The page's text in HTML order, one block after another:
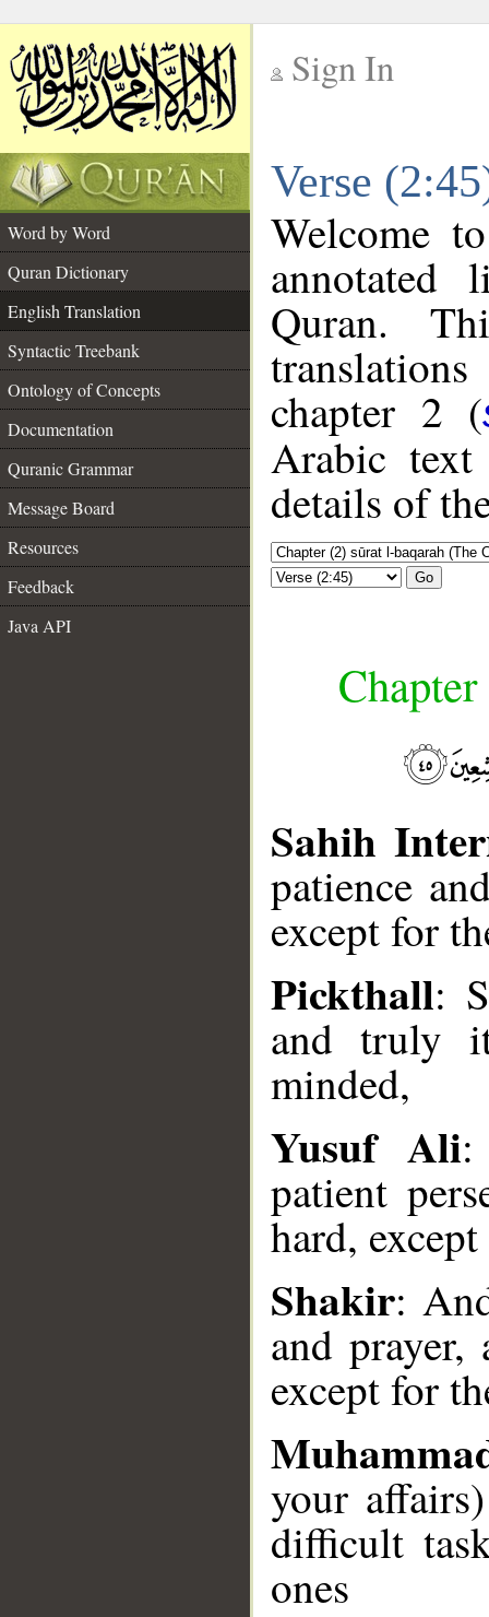
Sign In
Verse
Word by Word
Quran Dictionary
English Translation
Syntactic Treebank
Ontology of Concepts
Documentation
Quranic Grammar
Message Board
Resources
Feedback
Java API
Welcome
annotated
Quran.
chapter 2 (
Arabic
details of
Go
Sahih
patience
except for
Pickthall:
and truly
minded,
Yusuf Ali:
patient
hard,
Shakir:
and
except for
your
difficult
ones